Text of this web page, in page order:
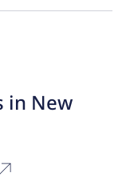
in New